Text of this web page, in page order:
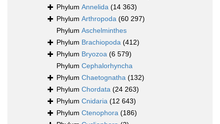
Phylum Annelida (14 363)
Phylum Arthropoda (60 297)
Phylum Aschelminthes
Phylum Brachiopoda (412)
Phylum Bryozoa (6 579)
Phylum Cephalorhyncha
Phylum Chaetognatha (132)
Phylum Chordata (24 263)
Phylum Cnidaria (12 643)
Phylum Ctenophora (186)